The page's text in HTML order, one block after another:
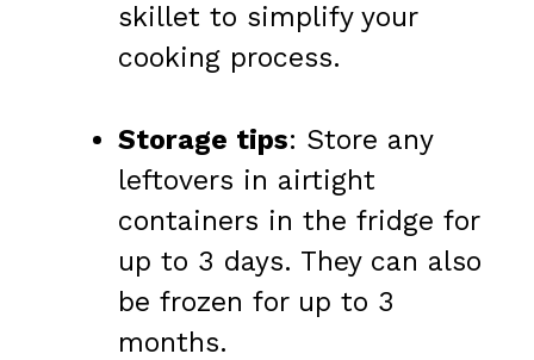
skillet to simplify your
cooking process.
Storage tips: Store any
leftovers in airtight
containers in the fridge for
up to 3 days. They can also
be frozen for up to 3
months.